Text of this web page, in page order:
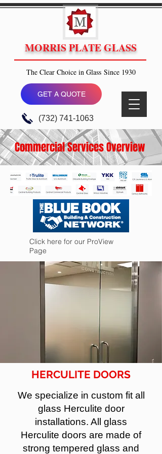
GET A QUOTE
MORRIS PLATE GLASS
The Clear Choice in Glass Since 1930
(732) 741-1063
Commercial Services Overview
Click here for our ProView
Page
We specialize in custom fit all
glass Herculite door
installations. All glass
Herculite doors are made of
strong tempered glass and
HERCULITE DOORS